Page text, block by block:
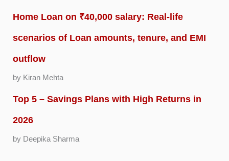
Home Loan on ₹40,000 salary: Real-life
scenarios of Loan amounts, tenure, and EMI
outflow
by Kiran Mehta
Top 5 – Savings Plans with High Returns in
2026
by Deepika Sharma